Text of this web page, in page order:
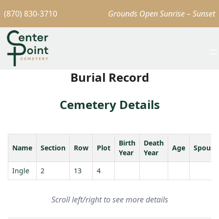
(870) 830-3710 Grounds Open Sunrise – Sunset
Burial Record
Cemetery Details
Name Section Row Plot
Birth
Year
Death
Year
Age Spouse
Ingle 2 13 4
Scroll left/right to see more details